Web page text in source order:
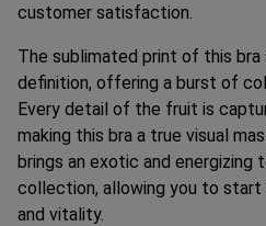
customer satisfaction.
The sublimated print of this bra
definition, offering a burst of
Every detail of the fruit is
making this bra a true visual
brings an exotic and energizing
collection, allowing you to start
and vitality.